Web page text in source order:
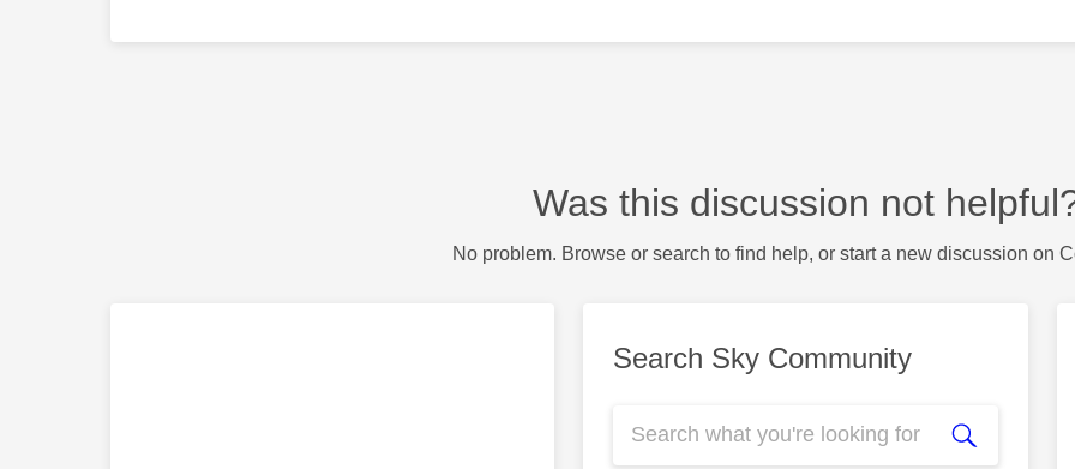
Was this discussion not
No problem. Browse or search to find help, or start a new discussion on
Search Sky Community